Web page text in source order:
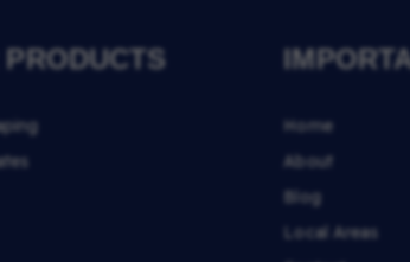
Home
About
Blog
Local Areas